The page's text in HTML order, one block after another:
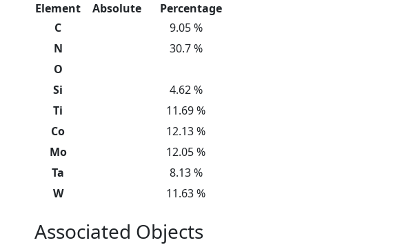
Element Absolute
Percentage
C
9.05 %
N
30.7 %
O
Si
4.62 %
Ti
11.69 %
Co
12.13 %
Mo
12.05 %
Ta
8.13 %
W
11.63 %
Associated Objects